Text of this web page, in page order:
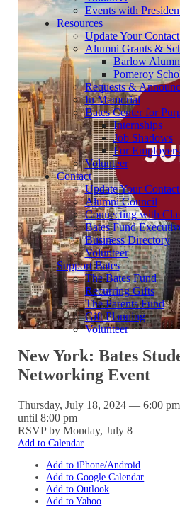
Events with
Resources
Update Your
Alumni Grants &
Barlow
Pomeroy
Requests &
In Memorial
Bates Center for
Internships
Job Shadows
For
Volunteer
Contact
Update Your
Alumni Council
Connecting with
Bates Fund
Business Directory
Volunteer
Support Bates
The Bates Fund
Recurring Gifts
The Parents Fund
Gift Planning
Volunteer
New York: Bates
Networking Event
Thursday, July 18, 2024 — 6:00 pm
until 8:00 pm
RSVP by Monday, July 8
Add to Calendar
Add to iPhone/Android
Add to Google Calendar
Add to Outlook
Add to Yahoo